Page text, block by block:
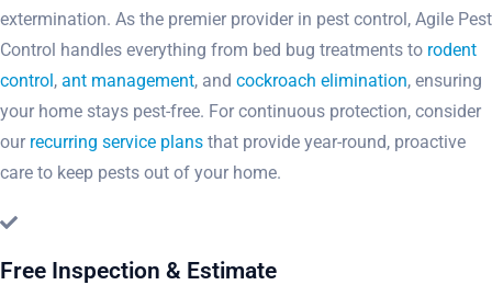
extermination. As the premier provider in pest control, Agile Pest
Control handles everything from bed bug treatments to rodent
control, ant management, and cockroach elimination, ensuring
your home stays pest-free. For continuous protection, consider
our recurring service plans that provide year-round, proactive
care to keep pests out of your home.
Free Inspection & Estimate